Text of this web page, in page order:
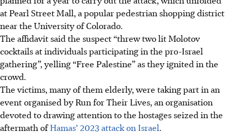
at Pearl Street Mall, a popular pedestrian shopping district
near the University of Colorado.
The affidavit said the suspect “threw two lit Molotov
cocktails at individuals participating in the pro-Israel
gathering”, yelling “Free Palestine” as they ignited in the
crowd.
The victims, many of them elderly, were taking part in an
event organised by Run for Their Lives, an organisation
devoted to drawing attention to the hostages seized in the
aftermath ofHamas’ 2023 attack on Israel.